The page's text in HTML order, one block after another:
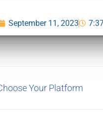
September 11, 2023
Your Platform